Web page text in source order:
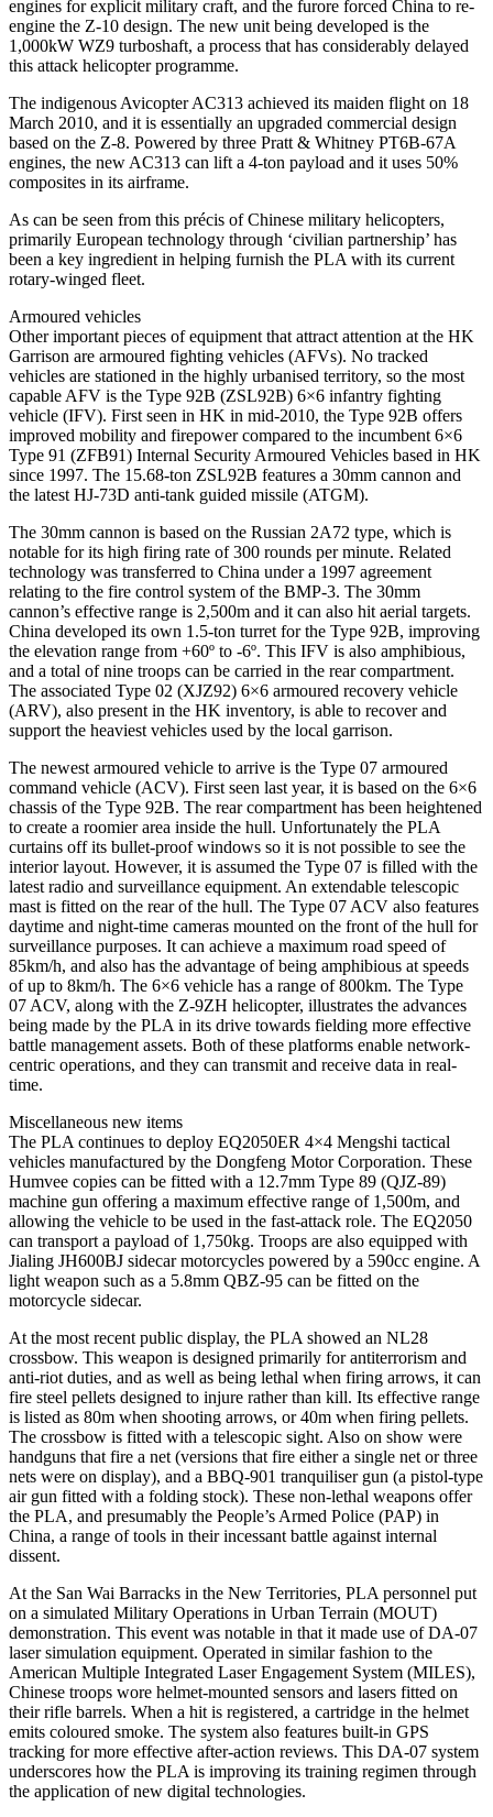
engines for explicit military craft, and the furore forced China to re-
engine the Z-10 design. The new unit being developed is the
1,000kW WZ9 turboshaft, a process that has considerably delayed
this attack helicopter programme.
The indigenous Avicopter AC313 achieved its maiden flight on 18
March 2010, and it is essentially an upgraded commercial design
based on the Z-8. Powered by three Pratt & Whitney PT6B-67A
engines, the new AC313 can lift a 4-ton payload and it uses 50%
composites in its airframe.
As can be seen from this précis of Chinese military helicopters,
primarily European technology through ‘civilian partnership’ has
been a key ingredient in helping furnish the PLA with its current
rotary-winged fleet.
Armoured vehicles
Other important pieces of equipment that attract attention at the HK
Garrison are armoured fighting vehicles (AFVs). No tracked
vehicles are stationed in the highly urbanised territory, so the most
capable AFV is the Type 92B (ZSL92B) 6×6 infantry fighting
vehicle (IFV). First seen in HK in mid-2010, the Type 92B offers
improved mobility and firepower compared to the incumbent 6×6
Type 91 (ZFB91) Internal Security Armoured Vehicles based in HK
since 1997. The 15.68-ton ZSL92B features a 30mm cannon and
the latest HJ-73D anti-tank guided missile (ATGM).
The 30mm cannon is based on the Russian 2A72 type, which is
notable for its high firing rate of 300 rounds per minute. Related
technology was transferred to China under a 1997 agreement
relating to the fire control system of the BMP-3. The 30mm
cannon’s effective range is 2,500m and it can also hit aerial targets.
China developed its own 1.5-ton turret for the Type 92B, improving
the elevation range from +60º to -6º. This IFV is also amphibious,
and a total of nine troops can be carried in the rear compartment.
The associated Type 02 (XJZ92) 6×6 armoured recovery vehicle
(ARV), also present in the HK inventory, is able to recover and
support the heaviest vehicles used by the local garrison.
The newest armoured vehicle to arrive is the Type 07 armoured
command vehicle (ACV). First seen last year, it is based on the 6×6
chassis of the Type 92B. The rear compartment has been heightened
to create a roomier area inside the hull. Unfortunately the PLA
curtains off its bullet-proof windows so it is not possible to see the
interior layout. However, it is assumed the Type 07 is filled with the
latest radio and surveillance equipment. An extendable telescopic
mast is fitted on the rear of the hull. The Type 07 ACV also features
daytime and night-time cameras mounted on the front of the hull for
surveillance purposes. It can achieve a maximum road speed of
85km/h, and also has the advantage of being amphibious at speeds
of up to 8km/h. The 6×6 vehicle has a range of 800km. The Type
07 ACV, along with the Z-9ZH helicopter, illustrates the advances
being made by the PLA in its drive towards fielding more effective
battle management assets. Both of these platforms enable network-
centric operations, and they can transmit and receive data in real-
time.
Miscellaneous new items
The PLA continues to deploy EQ2050ER 4×4 Mengshi tactical
vehicles manufactured by the Dongfeng Motor Corporation. These
Humvee copies can be fitted with a 12.7mm Type 89 (QJZ-89)
machine gun offering a maximum effective range of 1,500m, and
allowing the vehicle to be used in the fast-attack role. The EQ2050
can transport a payload of 1,750kg. Troops are also equipped with
Jialing JH600BJ sidecar motorcycles powered by a 590cc engine. A
light weapon such as a 5.8mm QBZ-95 can be fitted on the
motorcycle sidecar.
At the most recent public display, the PLA showed an NL28
crossbow. This weapon is designed primarily for antiterrorism and
anti-riot duties, and as well as being lethal when firing arrows, it can
fire steel pellets designed to injure rather than kill. Its effective range
is listed as 80m when shooting arrows, or 40m when firing pellets.
The crossbow is fitted with a telescopic sight. Also on show were
handguns that fire a net (versions that fire either a single net or three
nets were on display), and a BBQ-901 tranquiliser gun (a pistol-type
air gun fitted with a folding stock). These non-lethal weapons offer
the PLA, and presumably the People’s Armed Police (PAP) in
China, a range of tools in their incessant battle against internal
dissent.
At the San Wai Barracks in the New Territories, PLA personnel put
on a simulated Military Operations in Urban Terrain (MOUT)
demonstration. This event was notable in that it made use of DA-07
laser simulation equipment. Operated in similar fashion to the
American Multiple Integrated Laser Engagement System (MILES),
Chinese troops wore helmet-mounted sensors and lasers fitted on
their rifle barrels. When a hit is registered, a cartridge in the helmet
emits coloured smoke. The system also features built-in GPS
tracking for more effective after-action reviews. This DA-07 system
underscores how the PLA is improving its training regimen through
the application of new digital technologies.